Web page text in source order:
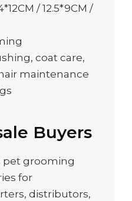
/ 12.5*9CM /
coat care,
maintenance
Buyers
pet grooming
for
distributors,